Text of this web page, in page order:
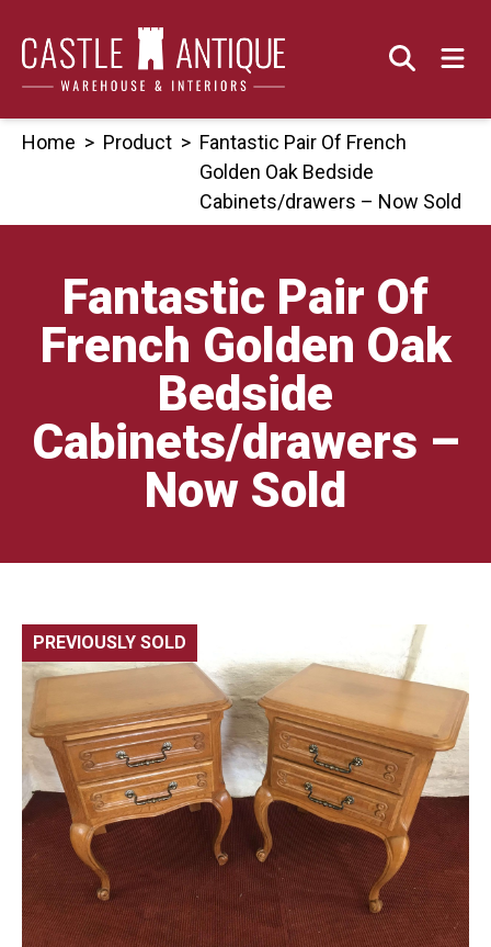
content
Home > Product > Fantastic Pair Of French
Golden Oak Bedside
Cabinets/drawers – Now Sold
Fantastic Pair Of
French Golden Oak
Bedside
Cabinets/drawers –
Now Sold
PREVIOUSLY SOLD